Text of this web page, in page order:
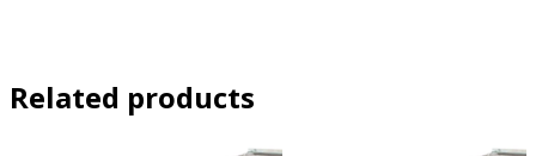
Related products